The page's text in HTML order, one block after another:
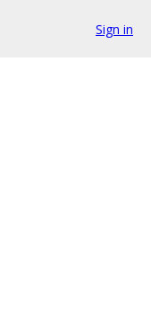
Sign in